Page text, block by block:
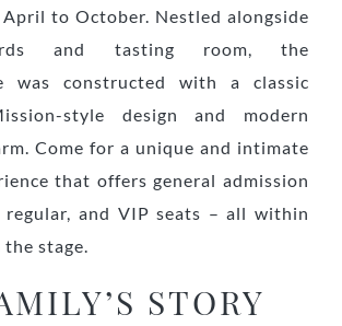
to October. Nestled alongside
and tasting room, the
was constructed with a classic
style design and modern
Come for a unique and intimate
that offers general admission
regular, and VIP seats – all within
stage.
STORY